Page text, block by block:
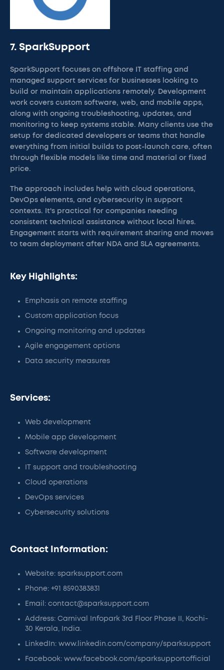
7. SparkSupport
SparkSupport focuses on offshore IT staffing and
managed support services for businesses looking to
build or maintain applications remotely. Development
work covers custom software, web, and mobile apps,
along with ongoing troubleshooting, updates, and
monitoring to keep systems stable. Many clients use the
setup for dedicated developers or teams that handle
everything from initial builds to post-launch care, often
through flexible models like time and material or fixed
price.
The approach includes help with cloud operations,
DevOps elements, and cybersecurity in support
contexts. It's practical for companies needing
consistent technical assistance without local hires.
Engagement starts with requirement sharing and moves
to team deployment after NDA and SLA agreements.
Key Highlights:
Emphasis on remote staffing
Custom application focus
Ongoing monitoring and updates
Agile engagement options
Data security measures
Services:
Web development
Mobile app development
Software development
IT support and troubleshooting
Cloud operations
DevOps services
Cybersecurity solutions
Contact Information:
Website: sparksupport.com
Phone: +91 8590383831
Email: contact@sparksupport.com
Address: Carnival Infopark 3rd Floor Phase II, Kochi-
30 Kerala, India.
LinkedIn: www.linkedin.com/company/sparksupport
Facebook: www.facebook.com/sparksupportofficial